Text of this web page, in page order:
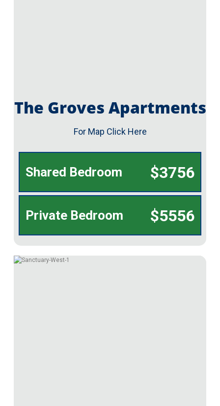
The Groves Apartments
For Map Click Here
Shared Bedroom $3756
Private Bedroom $5556